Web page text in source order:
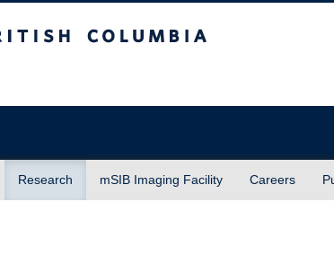
Research mSIB Imaging Facility Careers